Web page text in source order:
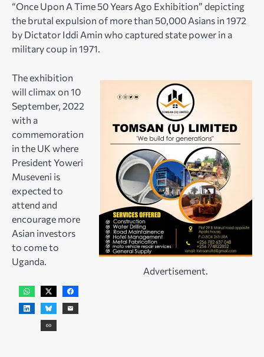
“Once Upon A Time 50 Years Ago Exhibition” depicting
the brutal expulsion of more than 50,000 Asians in 1972
by Dictator Iddi Amin who captured state power in a
military coup in 1971.
Advertisement.
The exhibition
will climax on 10
September, 2022
with a
commemoration
in the UK where
President Yoweri
Museveni is
expected to
attend and
encourage more
Asian investors
to come to
Uganda.